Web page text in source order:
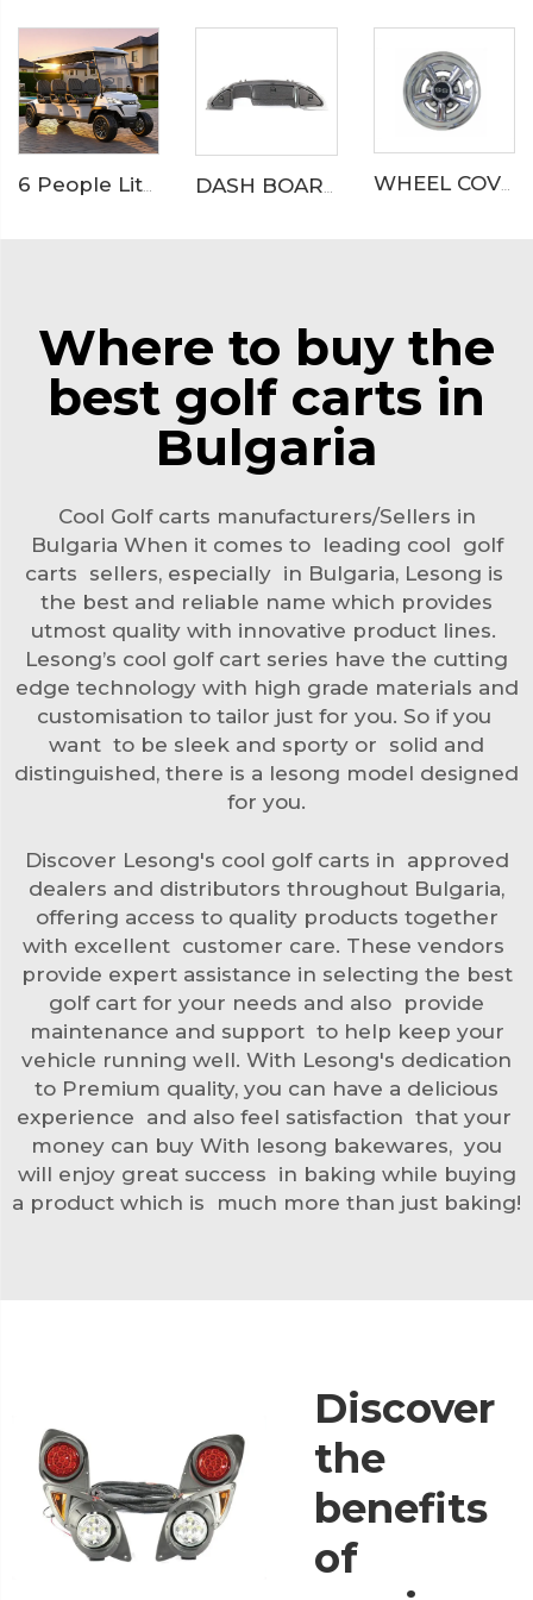
WHEEL COVER
Where to buy the
best golf carts in
Bulgaria
Cool Golf carts manufacturers/Sellers in
Bulgaria When it comes to leading cool golf
carts sellers, especially in Bulgaria, Lesong is
the best and reliable name which provides
utmost quality with innovative product lines.
Lesong’s cool golf cart series have the cutting
edge technology with high grade materials and
customisation to tailor just for you. So if you
want to be sleek and sporty or solid and
distinguished, there is a lesong model designed
for you.
Discover Lesong's cool golf carts in approved
dealers and distributors throughout Bulgaria,
offering access to quality products together
with excellent customer care. These vendors
provide expert assistance in selecting the best
golf cart for your needs and also provide
maintenance and support to help keep your
vehicle running well. With Lesong's dedication
to Premium quality, you can have a delicious
experience and also feel satisfaction that your
money can buy With lesong bakewares, you
will enjoy great success in baking while buying
a product which is much more than just baking!
Discover
the
benefits
of